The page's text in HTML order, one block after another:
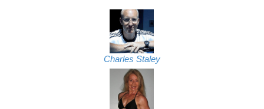
Charles Staley